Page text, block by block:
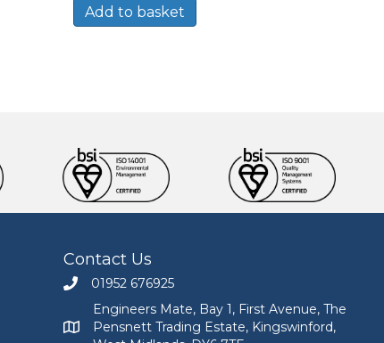
Add to basket
Contact Us
Call Engineers Mate on 01952 676925
01952 676925
Engineers Mate address at Bay 1, First Avenue,
Engineers Mate, Bay 1, First Avenue, The
Pensnett Trading Estate, Kingswinford,